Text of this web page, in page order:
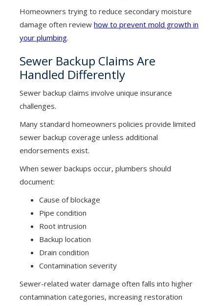
Homeowners trying to reduce secondary moisture
damage often review how to prevent mold growth in
your plumbing.
Sewer Backup Claims Are
Handled Differently
Sewer backup claims involve unique insurance
challenges.
Many standard homeowners policies provide limited
sewer backup coverage unless additional
endorsements exist.
When sewer backups occur, plumbers should
document:
Cause of blockage
Pipe condition
Root intrusion
Backup location
Drain condition
Contamination severity
Sewer-related water damage often falls into higher
contamination categories, increasing restoration